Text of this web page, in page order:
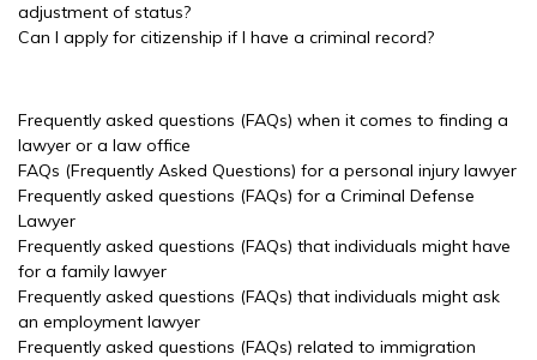
adjustment of status?
Can I apply for citizenship if I have a criminal record?
Frequently asked questions (FAQs) when it comes to finding a
lawyer or a law office
FAQs (Frequently Asked Questions) for a personal injury lawyer
Frequently asked questions (FAQs) for a Criminal Defense
Lawyer
Frequently asked questions (FAQs) that individuals might have
for a family lawyer
Frequently asked questions (FAQs) that individuals might ask
an employment lawyer
Frequently asked questions (FAQs) related to immigration